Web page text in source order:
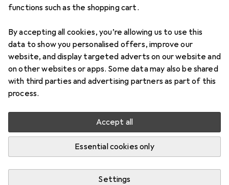
functions such as the shopping cart.
By accepting all cookies, you’re allowing us to use this
data to show you personalised offers, improve our
website, and display targeted adverts on our website and
on other websites or apps. Some data may also be shared
with third parties and advertising partners as part of this
process.
Accept all
Essential cookies only
Settings
H+S Precision foils
Price in EUR including VAT
Ratings
More than 10 pieces in stock at supplier
Add to cart
Compare Add to watch list